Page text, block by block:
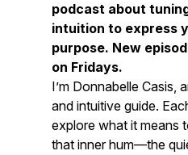
podcast about
intuition to express
purpose. New
on Fridays.
I’m Donnabelle Casis,
and intuitive guide.
explore what it means
that inner hum—the